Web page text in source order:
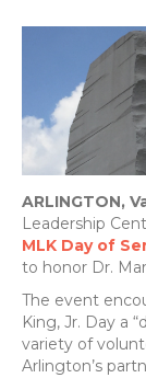
ARLINGTON,
Leadership
MLK Day of
to honor Dr.
The event
King, Jr. Day a
variety of
Arlington’s